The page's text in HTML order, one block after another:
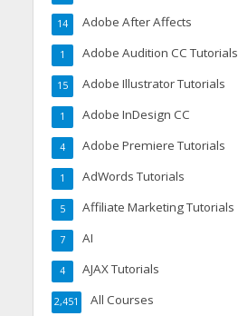
Adobe After Affects
14
Adobe Audition CC Tutorials
1
Adobe Illustrator Tutorials
15
Adobe InDesign CC
1
Adobe Premiere Tutorials
4
AdWords Tutorials
1
Affiliate Marketing Tutorials
5
AI
7
AJAX Tutorials
4
All Courses
2,451